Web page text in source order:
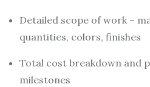
Detailed scope of work –
quantities, colors, finishes
Total cost breakdown and
milestones